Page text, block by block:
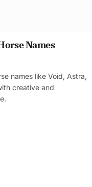
Names
names like Void, Astra,
creative and